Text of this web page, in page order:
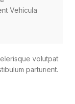
Vehicula
volutpat
parturient.